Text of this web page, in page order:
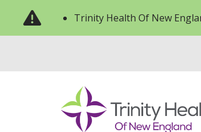
Trinity Health Of New